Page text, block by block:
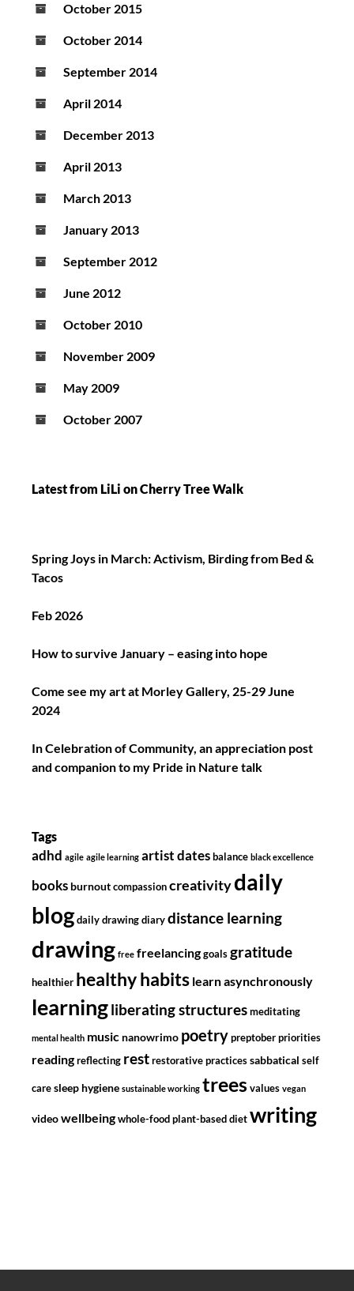
October 2015
October 2014
September 2014
April 2014
December 2013
April 2013
March 2013
January 2013
September 2012
June 2012
October 2010
November 2009
May 2009
October 2007
Latest from LiLi on Cherry Tree Walk
Spring Joys in March: Activism, Birding from Bed &
Tacos
Feb 2026
How to survive January – easing into hope
Come see my art at Morley Gallery, 25-29 June
2024
In Celebration of Community, an appreciation post
and companion to my Pride in Nature talk
Tags
adhd agile agile learning artist dates balance black excellence
books burnout compassion creativitydaily
blog daily drawing diary distance learning
drawing free freelancing goals gratitude
healthier healthy habits learn asynchronously
learningliberating structures meditating
mental health music nanowrimo poetry preptober priorities
reading reflecting rest restorative practices sabbatical self
care sleep hygiene sustainable working trees values vegan
videowellbeing whole-food plant-based diet writing